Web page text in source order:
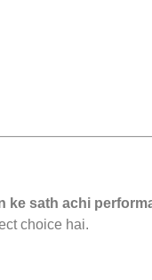
ke sath achi
choice hai.